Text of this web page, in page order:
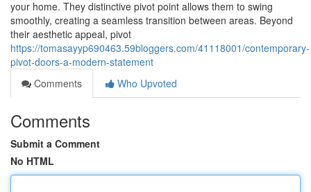
your home. They distinctive pivot point allows them to swing
smoothly, creating a seamless transition between areas. Beyond
their aesthetic appeal, pivot
https://tomasayyp690463.59bloggers.com/41118001/contemporary-
pivot-doors-a-modern-statement
Comments
Who Upvoted
Comments
Submit a Comment
No HTML